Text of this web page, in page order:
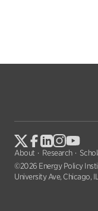
About Research
©2026 Energy Policy
University Ave, Chicago,